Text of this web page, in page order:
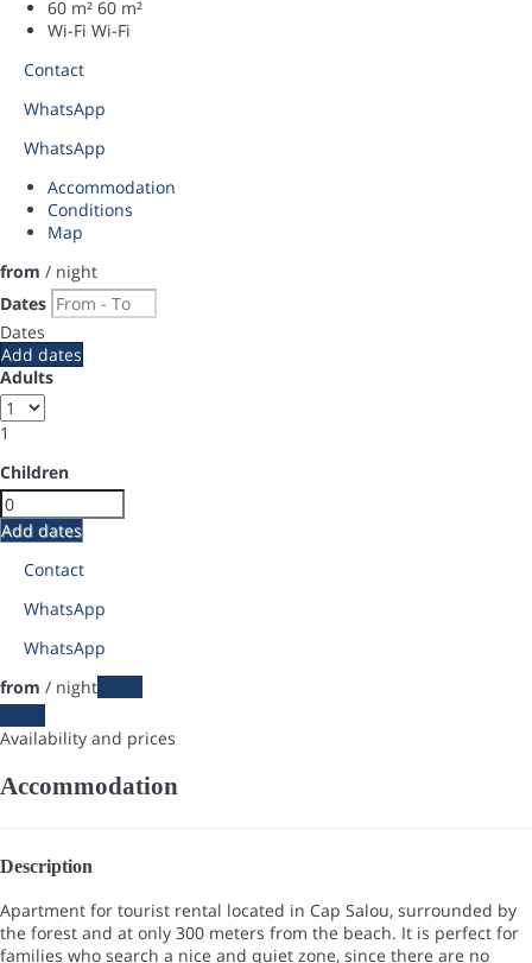
60 m² 60 m²
Wi-Fi Wi-Fi
Contact
WhatsApp
WhatsApp
Accommodation
Conditions
Map
from / night
Dates
Dates
Add dates
Adults
1
Children
Add dates
Contact
WhatsApp
WhatsApp
from / night
Availability and prices
Accommodation
Description
Apartment for tourist rental located in Cap Salou, surrounded by
the forest and at only 300 meters from the beach. It is perfect for
families who search a nice and quiet zone, since there are no